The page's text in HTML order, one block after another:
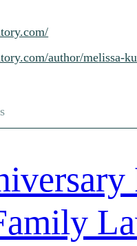
author/melissa-